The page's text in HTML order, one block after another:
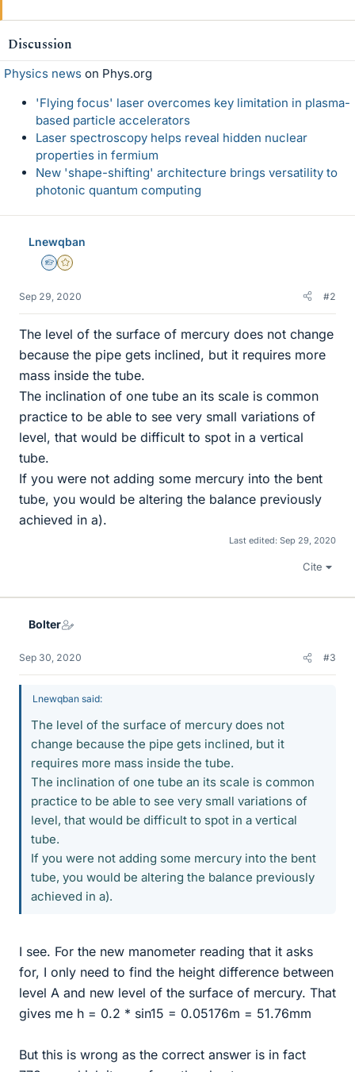
Discussion
Physics news on Phys.org
'Flying focus' laser overcomes key limitation in plasma-
based particle accelerators
Laser spectroscopy helps reveal hidden nuclear
properties in fermium
New 'shape-shifting' architecture brings versatility to
photonic quantum computing
Lnewqban
Homework Helper
Gold Member
Sep 29, 2020 #2
The level of the surface of mercury does not change
because the pipe gets inclined, but it requires more
mass inside the tube.
The inclination of one tube an its scale is common
practice to be able to see very small variations of
level, that would be difficult to spot in a vertical
tube.
If you were not adding some mercury into the bent
tube, you would be altering the balance previously
achieved in a).
Last edited: Sep 29, 2020
Cite
Bolter
Sep 30, 2020 #3
Lnewqban said:
The level of the surface of mercury does not
change because the pipe gets inclined, but it
requires more mass inside the tube.
The inclination of one tube an its scale is common
practice to be able to see very small variations of
level, that would be difficult to spot in a vertical
tube.
If you were not adding some mercury into the bent
tube, you would be altering the balance previously
achieved in a).
I see. For the new manometer reading that it asks
for, I only need to find the height difference between
level A and new level of the surface of mercury. That
gives me h = 0.2 * sin15 = 0.05176m = 51.76mm
But this is wrong as the correct answer is in fact